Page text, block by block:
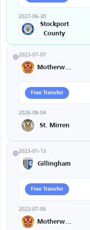
2027-06-30
Stockport
County
2023-07-07
Free Transfer
2026-08-04
St. Mirren
2023-01-13
Gillingham
Free Transfer
2023-07-06